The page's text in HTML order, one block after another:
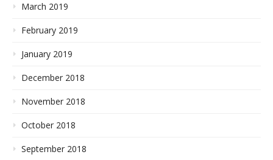
March 2019
February 2019
January 2019
December 2018
November 2018
October 2018
September 2018